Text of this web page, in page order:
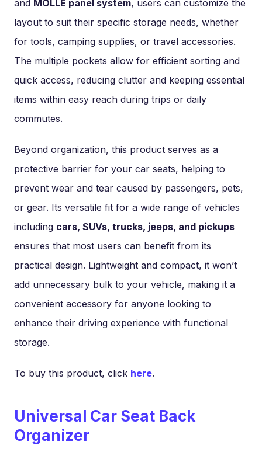
and MOLLE panel system, users can customize the
layout to suit their specific storage needs, whether
for tools, camping supplies, or travel accessories.
The multiple pockets allow for efficient sorting and
quick access, reducing clutter and keeping essential
items within easy reach during trips or daily
commutes.
Beyond organization, this product serves as a
protective barrier for your car seats, helping to
prevent wear and tear caused by passengers, pets,
or gear. Its versatile fit for a wide range of vehicles
including cars, SUVs, trucks, jeeps, and pickups
ensures that most users can benefit from its
practical design. Lightweight and compact, it won’t
add unnecessary bulk to your vehicle, making it a
convenient accessory for anyone looking to
enhance their driving experience with functional
storage.
To buy this product, click here.
Universal Car Seat Back
Organizer